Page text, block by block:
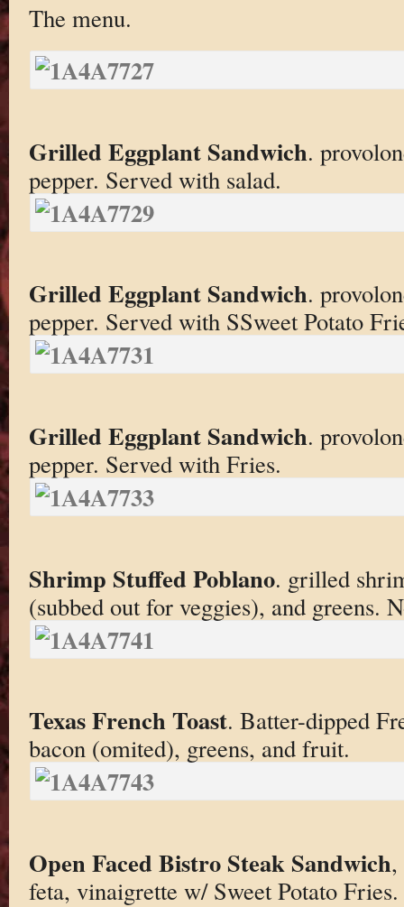
The menu.
Grilled Eggplant Sandwich.
pepper. Served with salad.
Grilled Eggplant Sandwich.
pepper. Served with SSweet Potato
Grilled Eggplant Sandwich.
pepper. Served with Fries.
Shrimp Stuffed Poblano. grilled
(subbed out for veggies), and greens.
Texas French Toast. Batter-dipped
bacon (omited), greens, and fruit.
Open Faced Bistro Steak Sandwich,
feta, vinaigrette w/ Sweet Potato Fries.